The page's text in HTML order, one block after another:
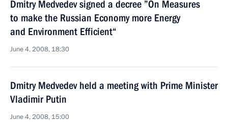
Dmitry Medvedev signed a decree ”On Measures
to make the Russian Economy more Energy
and Environment Efficient“
June 4, 2008, 18:30
Dmitry Medvedev held a meeting with Prime Minister
Vladimir Putin
June 4, 2008, 15:00